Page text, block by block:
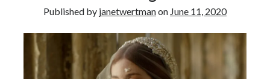
other ones!
Published by janetwertmanon June 11, 2020